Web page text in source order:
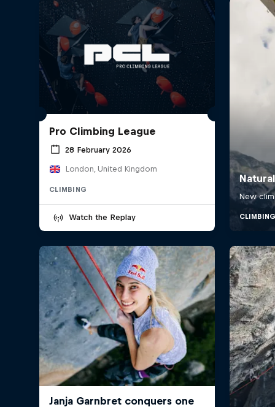
Pro Climbing League
28 February 2026
London, United Kingdom
CLIMBING
Watch the Replay